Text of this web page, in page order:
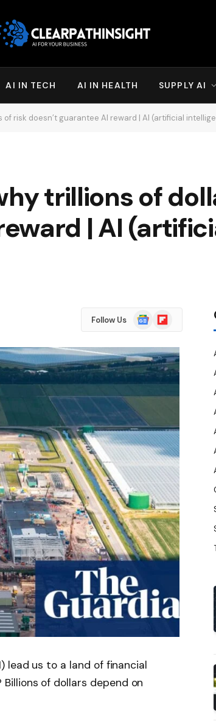
AI IN TECH AI IN HEALTH SUPPLY AI
of risk doesn’t guarantee AI reward | AI (artificial
trillions of
| AI
Follow Us
Google
News
Flipboard
lead us to a land of financial
of dollars depend on